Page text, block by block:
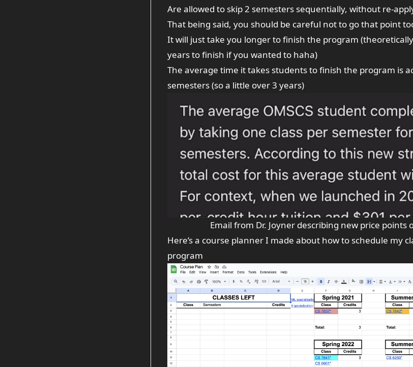
Are allowed to skip 2 semesters sequentially, without re-
That being said, you should be careful not to go that point
It will just take you longer to finish the program
years to finish if you wanted to haha)
The average time it takes students to finish the program is
semesters (so a little over 3 years)
Email from Dr. Joyner describing new price points
Here’s a course plannerI made about how to schedule my
program